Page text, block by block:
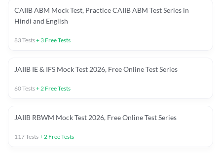
CAIIB ABM Mock Test, Practice CAIIB ABM Test Series in
Hindi and English
83Tests+ 3 Free Tests
JAIIB IE & IFS Mock Test 2026, Free Online Test Series
60Tests+2 Free Tests
JAIIB RBWM Mock Test 2026, Free Online Test Series
117Tests+2 Free Tests